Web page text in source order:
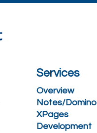
Services
Overview
Notes/Domino
XPages
Development